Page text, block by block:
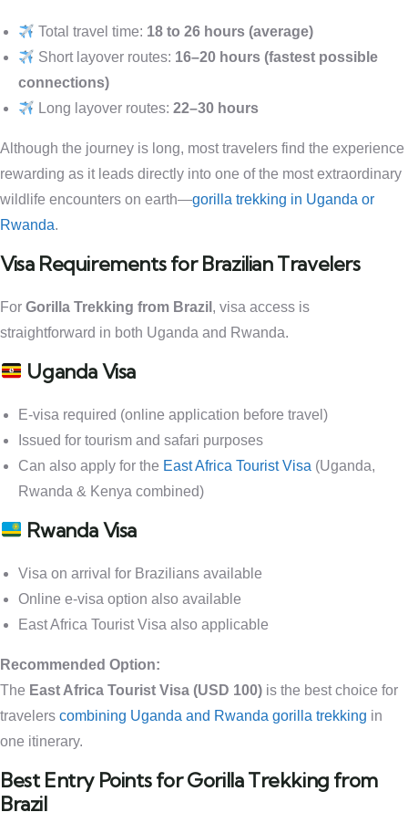
Total travel time: 18 to 26 hours (average)
Short layover routes: 16–20 hours (fastest possible
connections)
Long layover routes:22–30 hours
Although the journey is long, most travelers find the experience
rewarding as it leads directly into one of the most extraordinary
wildlife encounters on earth—gorilla trekking in Uganda or
Rwanda.
Visa Requirements for Brazilian Travelers
For Gorilla Trekking from Brazil , visa access is
straightforward in both Uganda and Rwanda.
Uganda Visa
E-visa required (online application before travel)
Issued for tourism and safari purposes
Can also apply for the East Africa Tourist Visa (Uganda,
Rwanda & Kenya combined)
Rwanda Visa
Visa on arrival for Brazilians available
Online e-visa option also available
East Africa Tourist Visa also applicable
Recommended Option:
The East Africa Tourist Visa (USD 100) is the best choice for
travelers combining Uganda and Rwanda gorilla trekking in
one itinerary.
Best Entry Points for Gorilla Trekking from
Brazil